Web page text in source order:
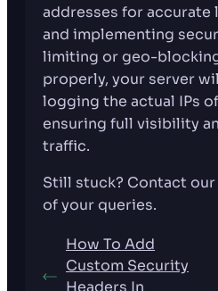
addresses for accurate
and implementing
limiting or geo-
properly, your server
logging the actual IPs
ensuring full visibility
traffic.
Still stuck? Contact our
of your queries.
How To Add
Custom Security
Headers In